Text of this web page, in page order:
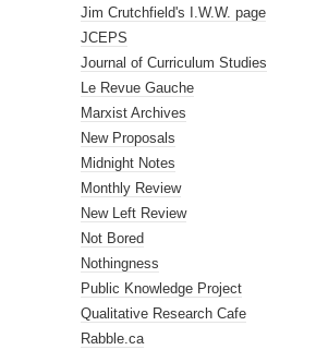
Jim Crutchfield's I.W.W. page
JCEPS
Journal of Curriculum Studies
Le Revue Gauche
Marxist Archives
New Proposals
Midnight Notes
Monthly Review
New Left Review
Not Bored
Nothingness
Public Knowledge Project
Qualitative Research Cafe
Rabble.ca